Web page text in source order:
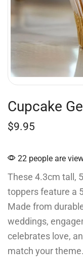
Cupcake
$9.95
22 people are
These 4.3cm tall,
toppers feature a
Made from
weddings,
celebrates love,
match your theme.